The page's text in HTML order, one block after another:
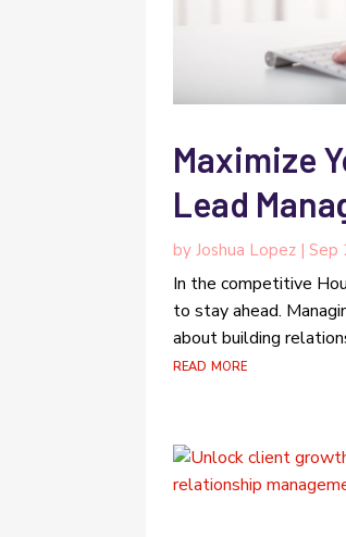
Maximize
Lead
byJoshua Lopez |Sep
In the competitive
to stay ahead.
about building
read more